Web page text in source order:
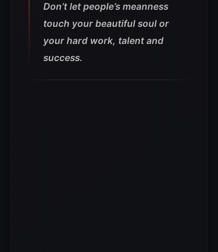
Don’t let people’s meanness
touch your beautiful soul or
your hard work, talent and
success.